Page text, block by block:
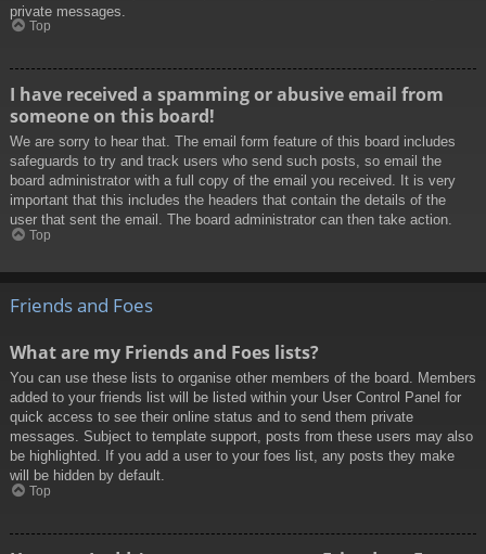
private messages.
Top
I have received a spamming or abusive email from
someone on this board!
We are sorry to hear that. The email form feature of this board includes
safeguards to try and track users who send such posts, so email the
board administrator with a full copy of the email you received. It is very
important that this includes the headers that contain the details of the
user that sent the email. The board administrator can then take action.
Top
Friends and Foes
What are my Friends and Foes lists?
You can use these lists to organise other members of the board. Members
added to your friends list will be listed within your User Control Panel for
quick access to see their online status and to send them private
messages. Subject to template support, posts from these users may also
be highlighted. If you add a user to your foes list, any posts they make
will be hidden by default.
Top